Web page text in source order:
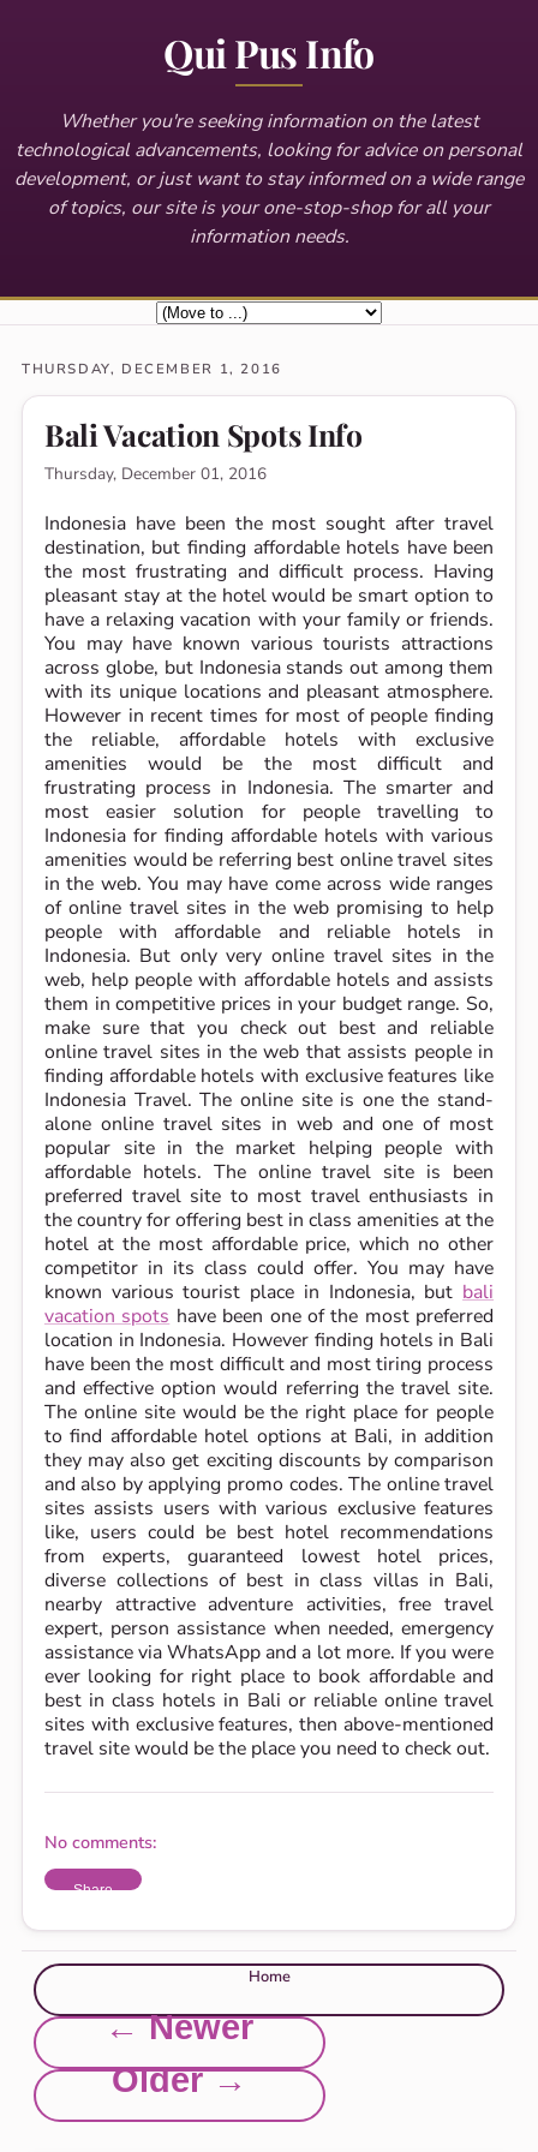
Qui Pus Info
Whether you're seeking information on the latest
technological advancements, looking for advice on personal
development, or just want to stay informed on a wide range
of topics, our site is your one-stop-shop for all your
information needs.
THURSDAY, DECEMBER 1, 2016
Bali Vacation Spots Info
Thursday, December 01, 2016
Indonesia have been the most sought after travel
destination, but finding affordable hotels have been
the most frustrating and difficult process. Having
pleasant stay at the hotel would be smart option to
have a relaxing vacation with your family or friends.
You may have known various tourists attractions
across globe, but Indonesia stands out among them
with its unique locations and pleasant atmosphere.
However in recent times for most of people finding
the reliable, affordable hotels with exclusive
amenities would be the most difficult and
frustrating process in Indonesia. The smarter and
most easier solution for people travelling to
Indonesia for finding affordable hotels with various
amenities would be referring best online travel sites
in the web. You may have come across wide ranges
of online travel sites in the web promising to help
people with affordable and reliable hotels in
Indonesia. But only very online travel sites in the
web, help people with affordable hotels and assists
them in competitive prices in your budget range. So,
make sure that you check out best and reliable
online travel sites in the web that assists people in
finding affordable hotels with exclusive features like
Indonesia Travel. The online site is one the stand-
alone online travel sites in web and one of most
popular site in the market helping people with
affordable hotels. The online travel site is been
preferred travel site to most travel enthusiasts in
the country for offering best in class amenities at the
hotel at the most affordable price, which no other
competitor in its class could offer. You may have
known various tourist place in Indonesia, but bali
vacation spots have been one of the most preferred
location in Indonesia. However finding hotels in Bali
have been the most difficult and most tiring process
and effective option would referring the travel site.
The online site would be the right place for people
to find affordable hotel options at Bali, in addition
they may also get exciting discounts by comparison
and also by applying promo codes. The online travel
sites assists users with various exclusive features
like, users could be best hotel recommendations
from experts, guaranteed lowest hotel prices,
diverse collections of best in class villas in Bali,
nearby attractive adventure activities, free travel
expert, person assistance when needed, emergency
assistance via WhatsApp and a lot more. If you were
ever looking for right place to book affordable and
best in class hotels in Bali or reliable online travel
sites with exclusive features, then above-mentioned
travel site would be the place you need to check out.
No comments:
Share
Home
← Newer
Older →